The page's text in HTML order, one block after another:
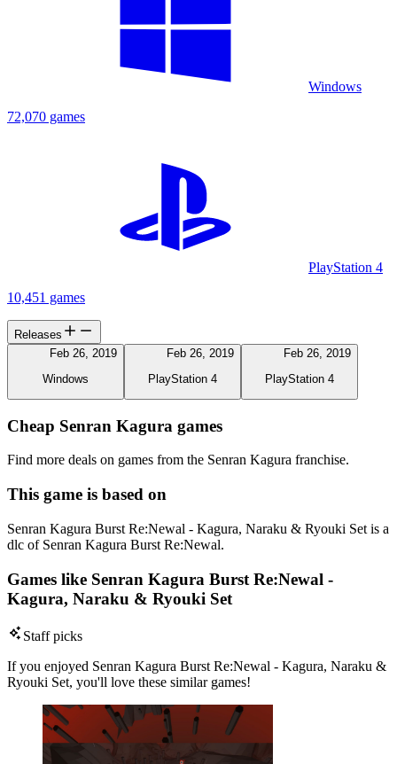
Windows
72,070 games
PlayStation 4
10,451 games
Releases
Feb 26, 2019
Windows
Feb 26, 2019
PlayStation 4
Feb 26, 2019
PlayStation 4
Cheap Senran Kagura games
Find more deals on games from the Senran Kagura franchise.
This game is based on
Senran Kagura Burst Re:Newal - Kagura, Naraku & Ryouki Set is a
dlc of Senran Kagura Burst Re:Newal.
Games like Senran Kagura Burst Re:Newal -
Kagura, Naraku & Ryouki Set
Staff picks
If you enjoyed Senran Kagura Burst Re:Newal - Kagura, Naraku &
Ryouki Set, you'll love these similar games!